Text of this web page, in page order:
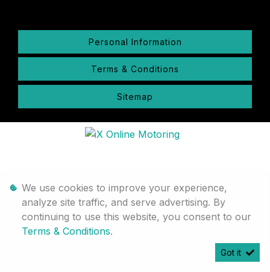
Personal Information
Terms & Conditions
Sitemap
We use cookies to improve your experience,
analyze site traffic, and serve advertising. By
continuing to use this website, you consent to our
Terms & Conditions.
Got it